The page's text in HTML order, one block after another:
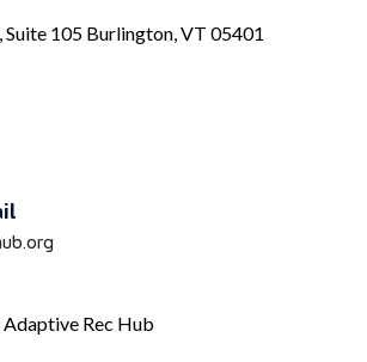
Suite 105 Burlington, VT 05401
Rec Hub